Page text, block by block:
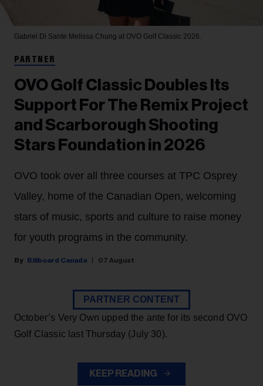
Gabriel Di Sante Melissa Chung at OVO Golf Classic 2026.
PARTNER
OVO Golf Classic Doubles Its
Support For The Remix Project
and Scarborough Shooting
Stars Foundation in 2026
OVO took over all three courses at TPC Osprey
Valley, home of the Canadian Open, welcoming
stars of music, sports and culture to raise money
for youth programs in the community.
Billboard Canada 07 August
PARTNER CONTENT
October’s Very Own upped the ante for its second OVO
Golf Classic last Thursday (July 30).
KEEP READING